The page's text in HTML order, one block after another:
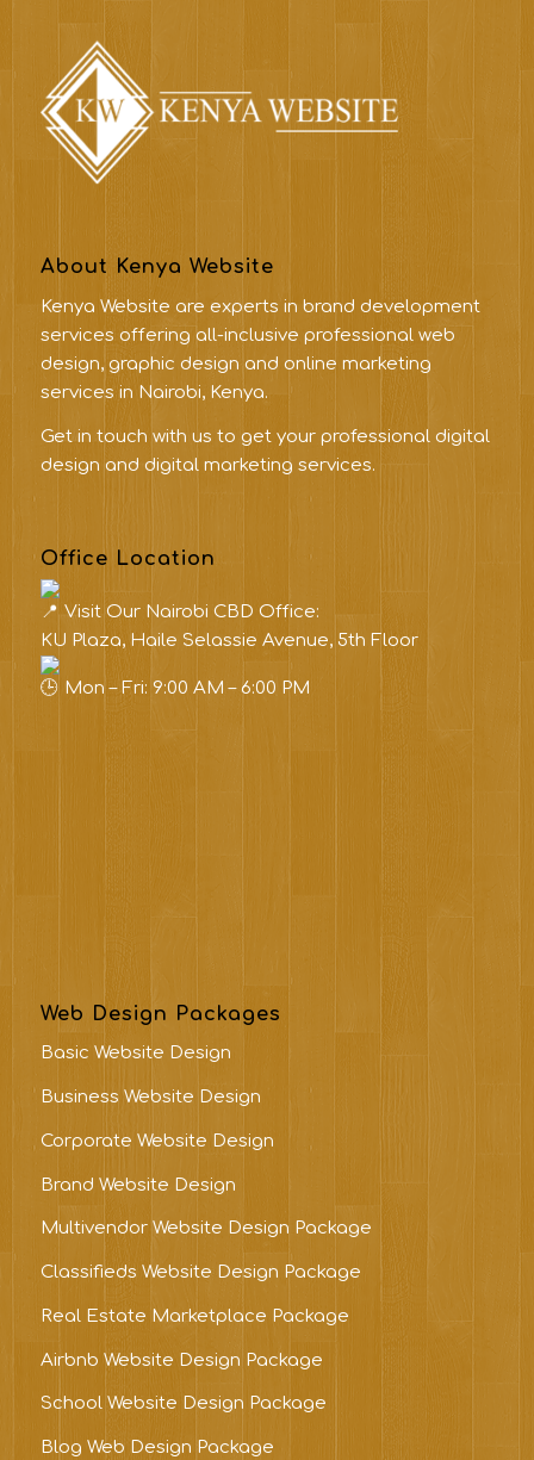
About Kenya Website
Kenya Website are experts in brand development
services offering all-inclusive professional web
design, graphic design and online marketing
services in Nairobi, Kenya.
Get in touch with us to get your professional digital
design and digital marketing services.
Office Location
Visit Our Nairobi CBD Office:
KU Plaza, Haile Selassie Avenue, 5th Floor
Mon – Fri: 9:00 AM – 6:00 PM
Web Design Packages
Basic Website Design
Business Website Design
Corporate Website Design
Brand Website Design
Multivendor Website Design Package
Classifieds Website Design Package
Real Estate Marketplace Package
Airbnb Website Design Package
School Website Design Package
Blog Web Design Package